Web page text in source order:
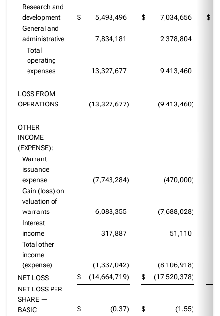
Research and
development
$ 5,493,496 $ 7,034,656
$
General and
administrative
7,834,181
2,378,804
Total
operating
expenses
13,327,677 9,413,460
LOSS FROM
OPERATIONS
(13,327,677) (9,413,460)
OTHER
INCOME
(EXPENSE):
Warrant
issuance
expense
(7,743,284) (470,000)
Gain (loss) on
valuation of
warrants
6,088,355 (7,688,028)
Interest
income
317,887
51,110
Total other
income
(expense)
(1,337,042) (8,106,918)
NET LOSS
$ (14,664,719) $ (17,520,378)
NET LOSS PER
SHARE —
BASIC
$ (0.37) $ (1.55)